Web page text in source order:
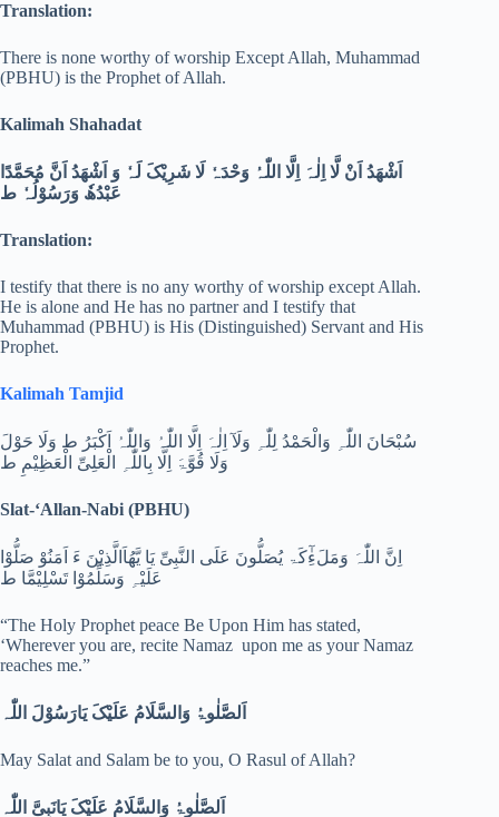
Translation:
There is none worthy of worship Except Allah, Muhammad
(PBHU) is the Prophet of Allah.
Kalimah Shahadat
اَشْھَدُ اَنْ لَّا اِلٰہَ اِلَّا اللّٰہُ وَحْدَہٗ لَا شَرِیْکَ لَہٗ وَ اَشْھَدُ اَنَّ مُحَمَّدًا
عَبْدُھٗ وَرَسُوْلُہٗ ط
Translation:
I testify that there is no any worthy of worship except Allah.
He is alone and He has no partner and I testify that
Muhammad (PBHU) is His (Distinguished) Servant and His
Prophet.
Kalimah Tamjid
سُبْحَانَ اللّٰہِ وَالْحَمْدُ لِلّٰہِ وَلَآ اِلٰہَ اِلَّا اللّٰہُ وَاللّٰہُ اَکْبَرُ ط وَلَا حَوْلَ
وَلَا قُوَّۃَ اِلَّا بِاللّٰہِ الْعَلِیِّ الْعَظِیْمِ ط
Slat-‘Allan-Nabi (PBHU)
اِنَّ اللّٰہَ وَمَلَءِٰٓکَۃ یُصَلُّونَ عَلَی النَّبِیِّ یَا یَّھُاَالَّذِیْنَ ءَ اَمَنُوْ صَلُّوْا
عَلَیْہِ وَسَلِّمُوْا تَسْلِیْمَّا ط
“The Holy Prophet peace Be Upon Him has stated,
‘Wherever you are, recite Namaz upon me as your Namaz
reaches me.”
اَلصَّلٰوۃُ وَالسَّلَامُ عَلَیْکَ یَارَسُوْلَ اللّٰہ
May Salat and Salam be to you, O Rasul of Allah?
اَلصَّلٰوۃُ وَالسَّلَامُ عَلَیْکَ یَانَبِیَّ اللّٰہ